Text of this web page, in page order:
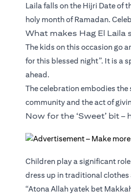
Laila falls on the Hijri Date of
holy month of Ramadan.
What makes Hag El Laila
The kids on this occasion go
for this blessed night”. It is a
ahead.
The celebration embodies
community and the act of
Now for the ‘Sweet’ bit –
Children play a significant
dress up in traditional
“Atona Allah yatek bet